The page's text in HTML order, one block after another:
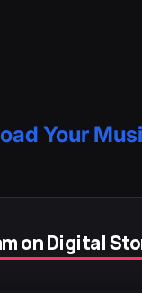
Your
on Digital